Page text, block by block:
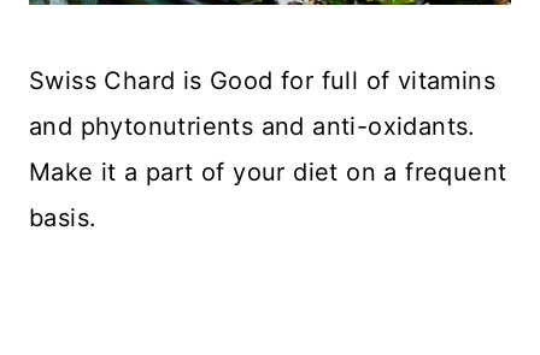
Swiss Chard is Good for full of vitamins
and phytonutrients and anti-oxidants.
Make it a part of your diet on a frequent
basis.